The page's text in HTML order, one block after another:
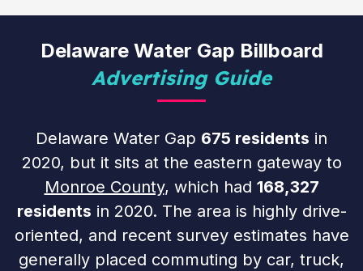
Delaware Water Gap Billboard
Advertising Guide
Delaware Water Gap 675 residents in
2020, but it sits at the eastern gateway to
Monroe County, which had 168,327
residents in 2020. The area is highly drive-
oriented, and recent survey estimates have
generally placed commuting by car, truck,